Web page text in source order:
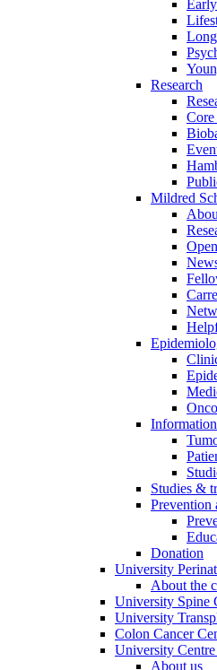
Research
Mildred
Studies &
Prevention
Donation
University
About the
University Spine
University
Colon Cancer
University
About us